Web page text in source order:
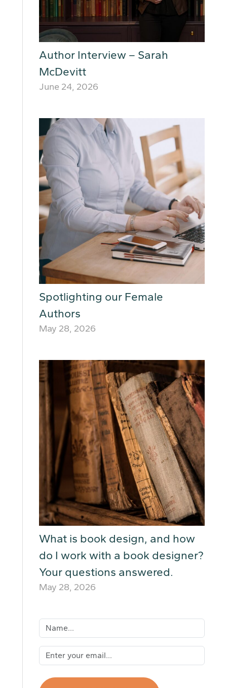
Author Interview – Sarah
McDevitt
June 24, 2026
Spotlighting our Female
Authors
May 28, 2026
What is book design, and how
do I work with a book designer?
Your questions answered.
May 28, 2026